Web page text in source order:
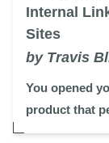
Internal
Sites
by Travis
You opened
product that